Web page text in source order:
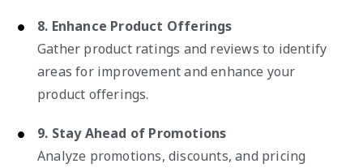
8. Enhance Product Offerings
Gather product ratings and reviews to identify
areas for improvement and enhance your
product offerings.
9. Stay Ahead of Promotions
Analyze promotions, discounts, and pricing